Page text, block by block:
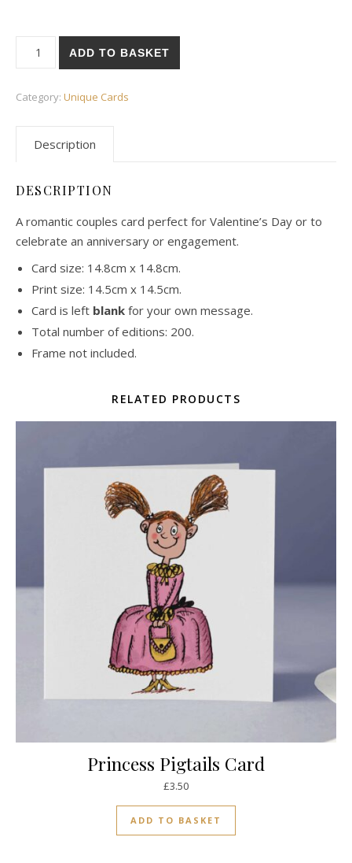
Lovers Card quantity
ADD TO BASKET
Category: Unique Cards
Description
DESCRIPTION
A romantic couples card perfect for Valentine’s Day or to
celebrate an anniversary or engagement.
Card size: 14.8cm x 14.8cm.
Print size: 14.5cm x 14.5cm.
Card is left blank for your own message.
Total number of editions: 200.
Frame not included.
RELATED PRODUCTS
Princess Pigtails Card
£3.50
ADD TO BASKET